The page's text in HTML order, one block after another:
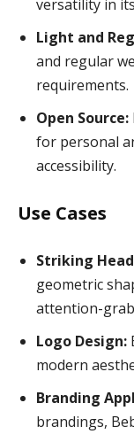
versatility in
Light and
and regular
requirements.
Open Source:
for personal
accessibility.
Use Cases
Striking
geometric
attention-
Logo Design:
modern
Branding
brandings,